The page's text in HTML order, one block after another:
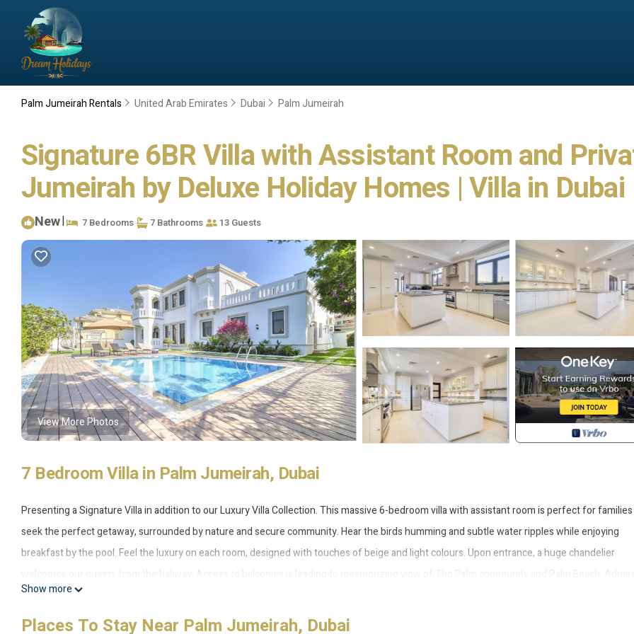
Palm Jumeirah Rentals United Arab Emirates Dubai Palm Jumeirah
Signature 6BR Villa with Assistant Room and
Jumeirah by Deluxe Holiday Homes | Villa in Dubai
New| 7 Bedrooms 7 Bathrooms 13 Guests
View More Photos
7 Bedroom Villa in Palm Jumeirah, Dubai
Presenting a Signature Villa in addition to our Luxury Villa Collection. This massive 6-bedroom villa with assistant room is perfect for
seek the perfect getaway, surrounded by nature and secure community. Hear the birds humming and subtle water ripples while enjoying
breakfast by the pool. Feel the luxury on each room, designed with touches of beige and light colours. Upon entrance, a huge chandelier
Atlantis The Palm from afar while enjoying water activities exclusive to the guests and residents. The villa boasts 2 sets of living room and
of dining room made for large gatherings. One of the bedrooms has enormous wardrobe surrounded by vanity mirrors, perfect for
Show more
Places To Stay Near Palm Jumeirah, Dubai